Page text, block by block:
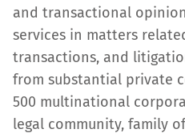
and transactional
services in matters
transactions, and
from substantial private
500 multinational
legal community, family